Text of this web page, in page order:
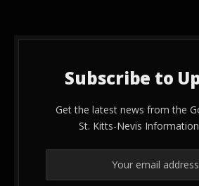
Subscribe to
Get the latest news from the
St. Kitts-Nevis